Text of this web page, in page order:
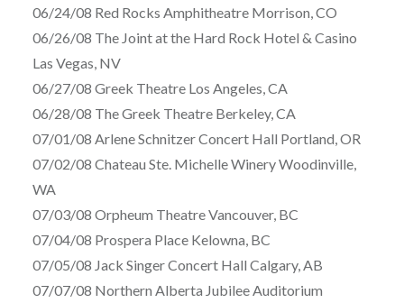
06/24/08 Red Rocks Amphitheatre Morrison, CO
06/26/08 The Joint at the Hard Rock Hotel & Casino
Las Vegas, NV
06/27/08 Greek Theatre Los Angeles, CA
06/28/08 The Greek Theatre Berkeley, CA
07/01/08 Arlene Schnitzer Concert Hall Portland, OR
07/02/08 Chateau Ste. Michelle Winery Woodinville,
WA
07/03/08 Orpheum Theatre Vancouver, BC
07/04/08 Prospera Place Kelowna, BC
07/05/08 Jack Singer Concert Hall Calgary, AB
07/07/08 Northern Alberta Jubilee Auditorium